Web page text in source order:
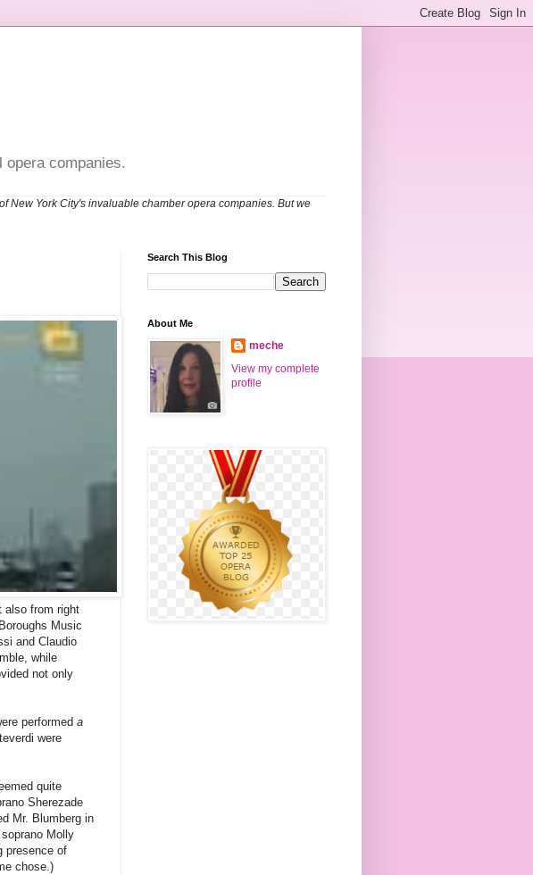
opera companies.
New York City's invaluable chamber opera companies. But we
also from right
Music
and Claudio
while
not only
performed a
were
quite
Sherezade
Mr. Blumberg in
Molly
presence of
chose.)
Search This Blog
About Me
meche
View my complete
profile